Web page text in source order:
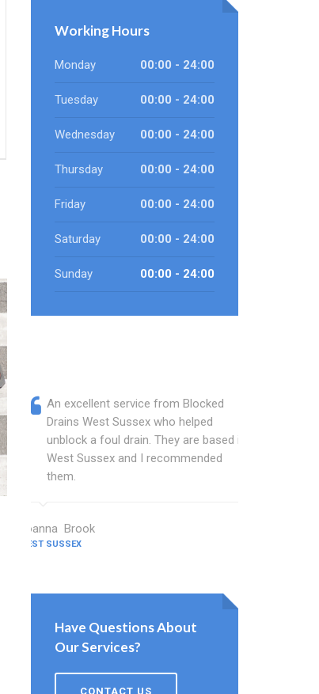
Working Hours
Monday 00:00 - 24:00
Tuesday 00:00 - 24:00
Wednesday 00:00 - 24:00
Thursday 00:00 - 24:00
Friday 00:00 - 24:00
Saturday 00:00 - 24:00
Sunday 00:00 - 24:00
An excellent service from Blocked
Drains West Sussex who helped
unblock a foul drain. They are based in
West Sussex and I recommended
them.
Joanna Brook
WEST SUSSEX
Have Questions About
Our Services?
CONTACT US